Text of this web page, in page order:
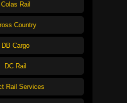
Colas Rail
Country
DB Cargo
DC Rail
Rail Services